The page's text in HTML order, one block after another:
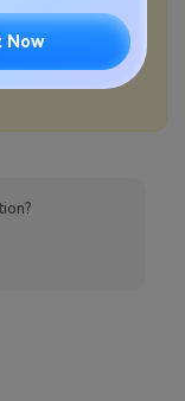
Now
iPhone?